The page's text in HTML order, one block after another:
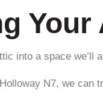
into a space we’ll
N7, we can